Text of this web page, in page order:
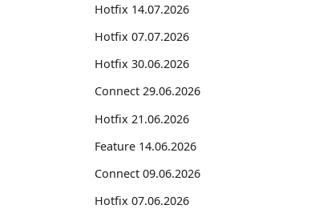
Hotfix 14.07.2026
Hotfix 07.07.2026
Hotfix 30.06.2026
Connect 29.06.2026
Hotfix 21.06.2026
Feature 14.06.2026
Connect 09.06.2026
Hotfix 07.06.2026